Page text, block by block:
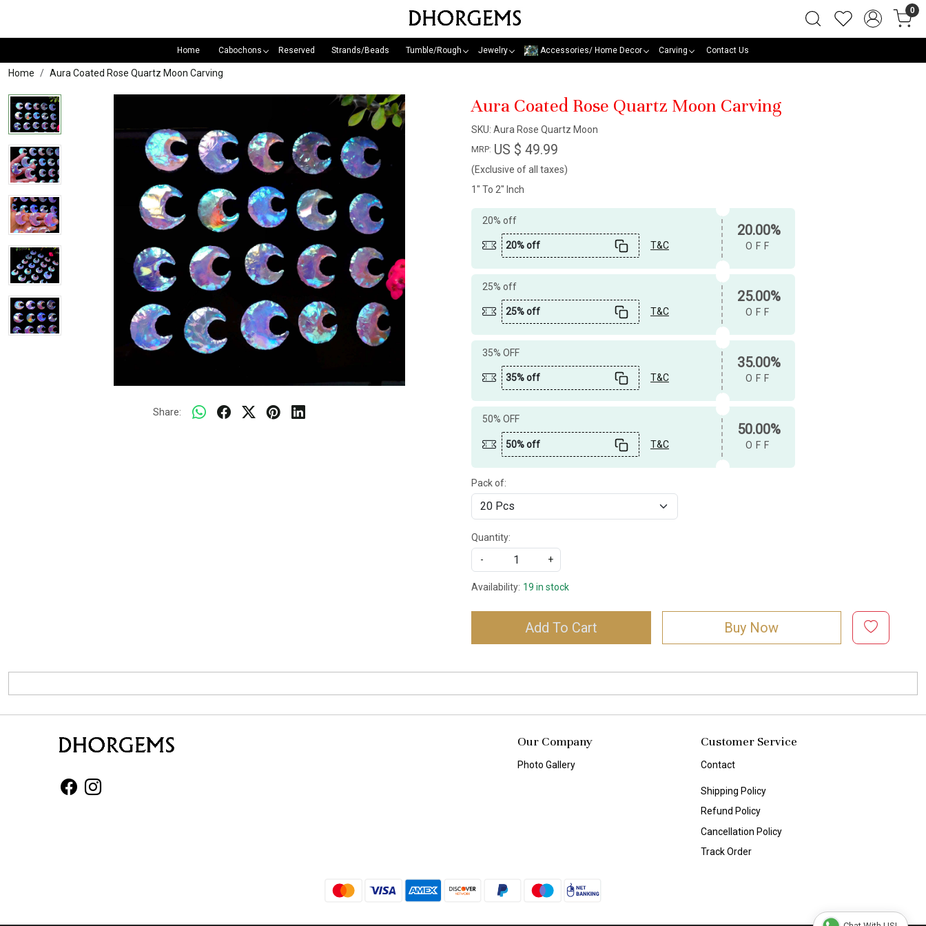
0
Home Cabochons Reserved Strands/Beads Tumble/Rough Jewelry Accessories/ Home Decor Carving Contact Us
Home Aura Coated Rose Quartz Moon Carving
Share:
Aura Coated Rose Quartz Moon Carving
SKU: Aura Rose Quartz Moon
MRP: US $ 49.99
(Exclusive of all taxes)
1" To 2" Inch
20% off
20% off T&C
20.00%
OFF
25% off
25% off T&C
25.00%
OFF
35% OFF
35% off T&C
35.00%
OFF
50% OFF
50% off T&C
50.00%
OFF
Pack of:
Quantity:
-
+
Availability: 19 in stock
Add To Cart Buy Now
Our Company
Photo Gallery
Customer Service
Contact
Shipping Policy
Refund Policy
Cancellation Policy
Track Order